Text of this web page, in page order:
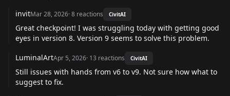
invitMar 28, 2026·8 reactions CivitAI
Great checkpoint! I was struggling today with getting good
eyes in version 8. Version 9 seems to solve this problem.
LuminalArtApr 5, 2026· 13 reactions CivitAI
Still issues with hands from v6 to v9. Not sure how what to
suggest to fix.